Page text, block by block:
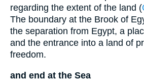
regarding the extent of the land (
The boundary at the Brook of
the separation from Egypt, a
and the entrance into a land of
freedom.
and end at the Sea